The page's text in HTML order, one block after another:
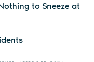
to Sneeze at